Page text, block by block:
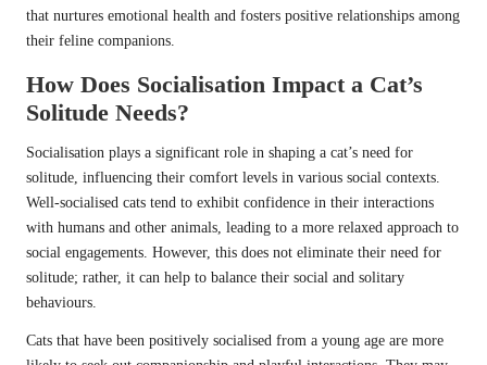
that nurtures emotional health and fosters positive relationships among
their feline companions.
How Does Socialisation Impact a Cat’s
Solitude Needs?
Socialisation plays a significant role in shaping a cat’s need for
solitude, influencing their comfort levels in various social contexts.
Well-socialised cats tend to exhibit confidence in their interactions
with humans and other animals, leading to a more relaxed approach to
social engagements. However, this does not eliminate their need for
solitude; rather, it can help to balance their social and solitary
behaviours.
Cats that have been positively socialised from a young age are more